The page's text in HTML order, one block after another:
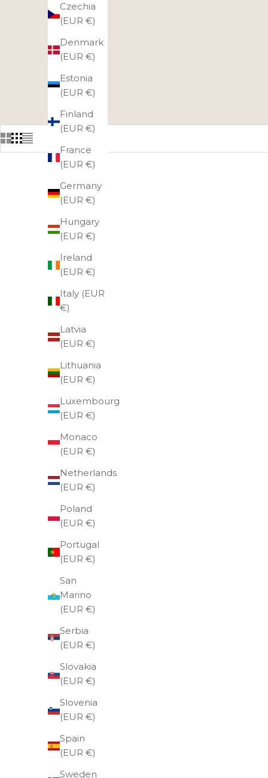
Czechia
(EUR €)
Denmark
(EUR €)
Estonia
(EUR €)
Finland
(EUR €)
France
(EUR €)
Germany
(EUR €)
Hungary
(EUR €)
Ireland
(EUR €)
Italy (EUR
€)
Latvia
(EUR €)
Lithuania
(EUR €)
Luxembourg
(EUR €)
Monaco
(EUR €)
Netherlands
(EUR €)
Poland
(EUR €)
Portugal
(EUR €)
San
Marino
(EUR €)
Serbia
(EUR €)
Slovakia
(EUR €)
Slovenia
(EUR €)
Spain
(EUR €)
Sweden